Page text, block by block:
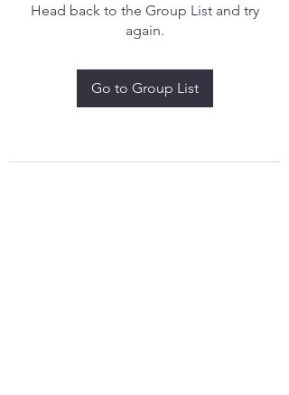
Head back to the Group List and try
again.
Go to Group List